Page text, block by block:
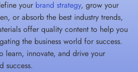
your brand strategy, grow your
or absorb the best industry trends,
offer quality content to help you
the business world for success.
learn, innovate, and drive your
success.